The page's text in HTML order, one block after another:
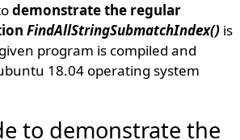
demonstrate the regular
FindAllStringSubmatchIndex() is
program is compiled and
18.04 operating system
to demonstrate the